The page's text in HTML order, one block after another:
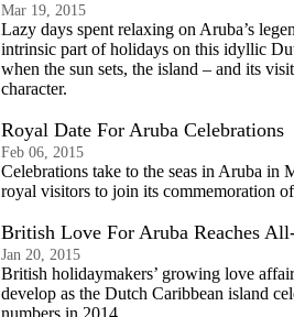
Mar 19, 2015
Lazy days spent relaxing on Aruba’s
intrinsic part of holidays on this idyllic
when the sun sets, the island – and its
character.
Royal Date For Aruba Celebrations
Feb 06, 2015
Celebrations take to the seas in Aruba in
royal visitors to join its commemoration
British Love For Aruba Reaches
Jan 20, 2015
British holidaymakers’ growing love
develop as the Dutch Caribbean island
numbers in 2014.